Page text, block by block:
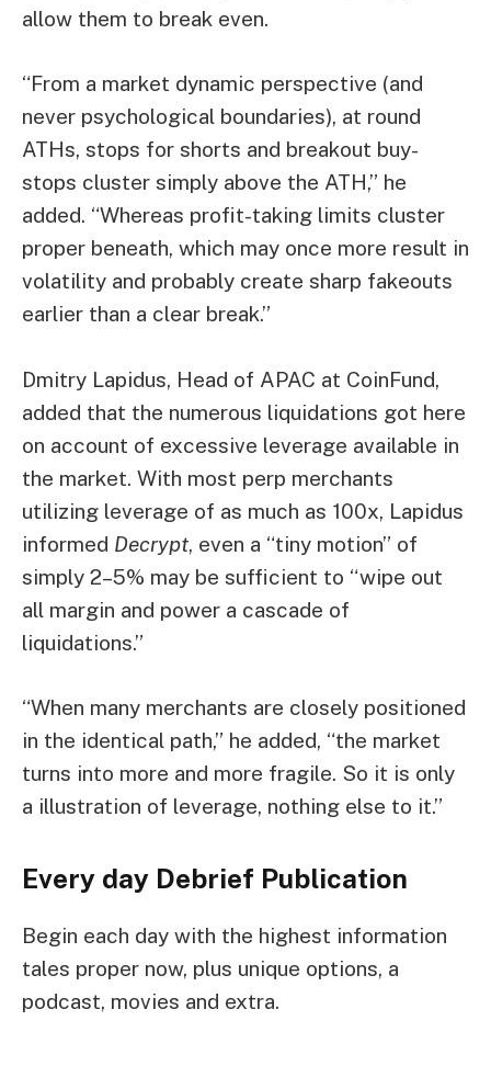
allow them to break even.
“From a market dynamic perspective (and
never psychological boundaries), at round
ATHs, stops for shorts and breakout buy-
stops cluster simply above the ATH,” he
added. “Whereas profit-taking limits cluster
proper beneath, which may once more result in
volatility and probably create sharp fakeouts
earlier than a clear break.”
Dmitry Lapidus, Head of APAC at CoinFund,
added that the numerous liquidations got here
on account of excessive leverage available in
the market. With most perp merchants
utilizing leverage of as much as 100x, Lapidus
informed Decrypt, even a “tiny motion” of
simply 2–5% may be sufficient to “wipe out
all margin and power a cascade of
liquidations.”
“When many merchants are closely positioned
in the identical path,” he added, “the market
turns into more and more fragile. So it is only
a illustration of leverage, nothing else to it.”
Every day Debrief Publication
Begin each day with the highest information
tales proper now, plus unique options, a
podcast, movies and extra.